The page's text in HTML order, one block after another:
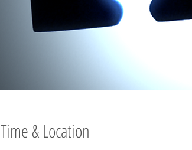
Time & Location